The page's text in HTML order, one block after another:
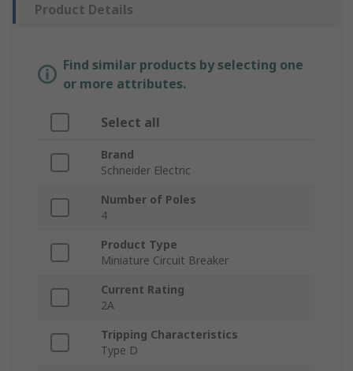
Product Details
Find similar products by selecting one
or more attributes.
Select all
Brand
Schneider Electric
Number of Poles
4
Product Type
Miniature Circuit Breaker
Current Rating
2A
Tripping Characteristics
Type D